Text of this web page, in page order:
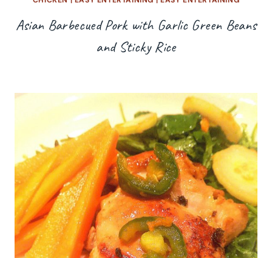
Asian Barbecued Pork with Garlic Green Beans
and Sticky Rice